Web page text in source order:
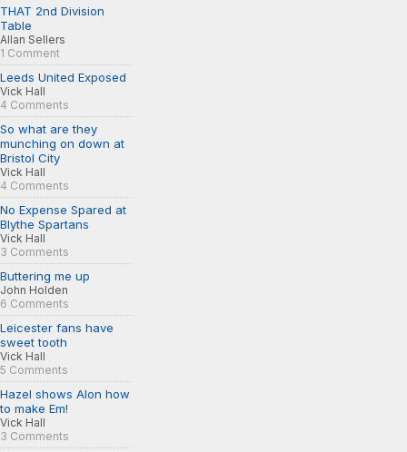
THAT 2nd Division
Table
Allan Sellers
1 Comment
Leeds United Exposed
Vick Hall
4 Comments
So what are they
munching on down at
Bristol City
Vick Hall
4 Comments
No Expense Spared at
Blythe Spartans
Vick Hall
3 Comments
Buttering me up
John Holden
6 Comments
Leicester fans have
sweet tooth
Vick Hall
5 Comments
Hazel shows Alon how
to make Em!
Vick Hall
3 Comments